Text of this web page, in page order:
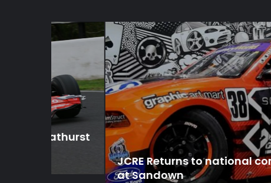
JCRE Returns to national competition
at Sandown